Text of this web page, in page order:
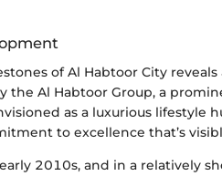
of Al Habtoor City
the Al Habtoor Group, a
as a luxurious lifestyle
to excellence that’s
2010s, and in a relatively